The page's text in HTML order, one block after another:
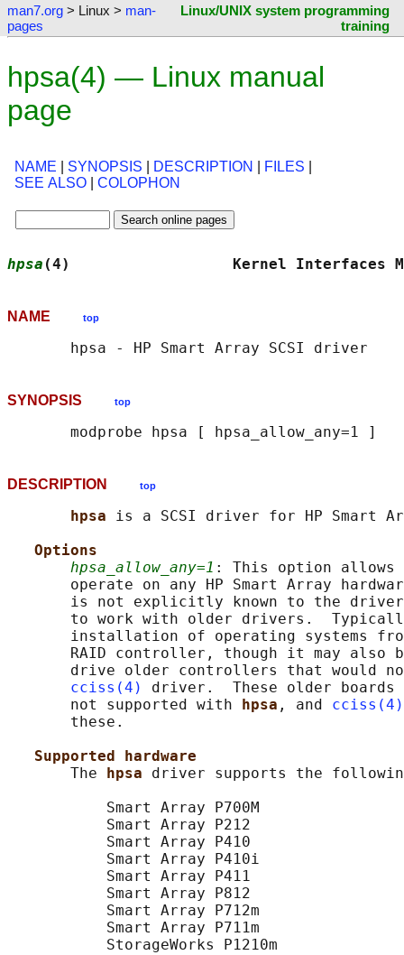
man7.org > Linux > man-
pages
Linux/UNIX system programming
training
hpsa(4) — Linux manual
page
NAME SYNOPSIS DESCRIPTION FILES
SEE ALSO
COLOPHON
hpsa (4)                  Kernel
NAME top
SYNOPSIS top
DESCRIPTION top
hpsa is a SCSI driver for HP Smart
Options
hpsa_allow_any=1 : This option
operate on any HP Smart Array
is not explicitly known to the
to work with older drivers.
installation of operating systems
RAID controller, though it may also
drive older controllers that would
cciss(4)
driver.  These older boards
       not supported with
hpsa , and cciss(4)
       these.
Supported hardware
       The
hpsa driver supports the
           Smart Array P700M
           Smart Array P212
           Smart Array P410
           Smart Array P410i
           Smart Array P411
           Smart Array P812
           Smart Array P712m
           Smart Array P711m
           StorageWorks P1210m